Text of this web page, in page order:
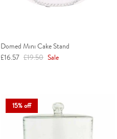
Domed Mini Cake Stand
Sale price
£16.57 Regular price
£19.50 Sale
15% off